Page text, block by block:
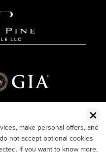
make personal offers, and
not accept optional cookies
If you want to know more,